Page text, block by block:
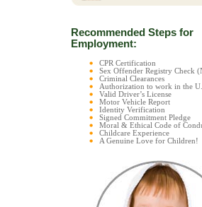
Recommended Steps for
Employment:
CPR Certification
Sex Offender Registry Check
Criminal Clearances
Authorization to work in the
Valid Driver’s License
Motor Vehicle Report
Identity Verification
Signed Commitment Pledge
Moral & Ethical Code of
Childcare Experience
A Genuine Love for Children!